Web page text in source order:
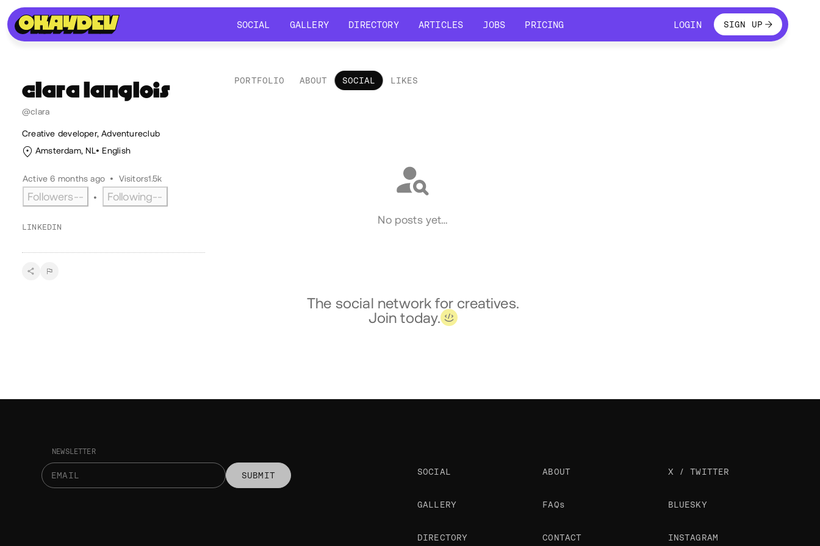
SOCIAL
GALLERY
DIRECTORY
ARTICLES
JOBS
PRICING
LOGINLOGINSIGN UP
clara langlois
@clara
Creative developer, Adventureclub
Amsterdam, NL
English
Active 6 months ago • Visitors1.5k
Followers-- • Following--
LINKEDIN
PORTFOLIO ABOUT SOCIAL LIKES
No posts yet…
The social network for creatives.
Join today.
NEWSLETTER
SUBMIT SOCIAL
GALLERY
DIRECTORY
ABOUT
FAQs
CONTACT
X / TWITTER
BLUESKY
INSTAGRAM